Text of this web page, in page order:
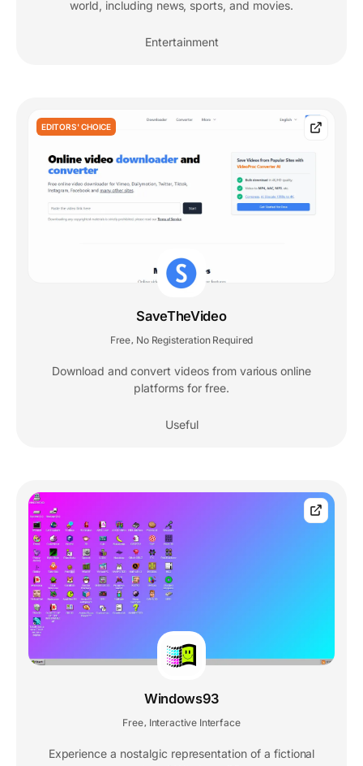
world, including news, sports, and movies.
Entertainment
EDITORS' CHOICE
SaveTheVideo
Free, No Registeration Required
Download and convert videos from various online
platforms for free.
Useful
Windows93
Free, Interactive Interface
Experience a nostalgic representation of a fictional